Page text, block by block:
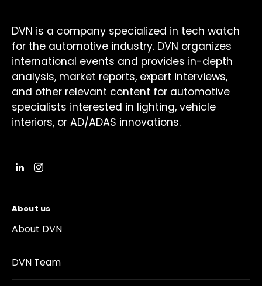
DVN is a company specialized in tech watch
for the automotive industry. DVN organizes
international events and provides in-depth
analysis, market reports, expert interviews,
and other relevant content for automotive
specialists interested in lighting, vehicle
interiors, or AD/ADAS innovations.
About us
About DVN
DVN Team